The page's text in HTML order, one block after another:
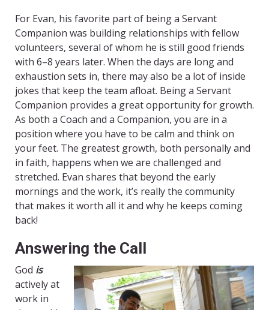
For Evan, his favorite part of being a Servant
Companion was building relationships with fellow
volunteers, several of whom he is still good friends
with 6–8 years later. When the days are long and
exhaustion sets in, there may also be a lot of inside
jokes that keep the team afloat. Being a Servant
Companion provides a great opportunity for growth.
As both a Coach and a Companion, you are in a
position where you have to be calm and think on
your feet. The greatest growth, both personally and
in faith, happens when we are challenged and
stretched. Evan shares that beyond the early
mornings and the work, it’s really the community
that makes it worth all it and why he keeps coming
back!
Answering the Call
God is
actively at
work in